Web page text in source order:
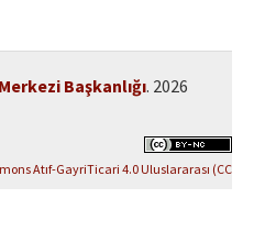
Başkanlığı. 2026
Atıf-GayriTicari 4.0 Uluslararası (CC